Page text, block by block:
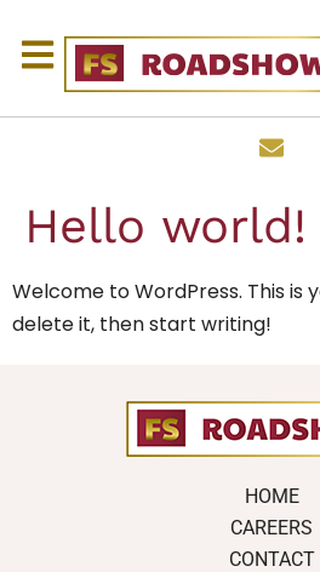
Hello world!
Welcome to WordPress. This is
delete it, then start writing!
HOME
CAREERS
CONTACT